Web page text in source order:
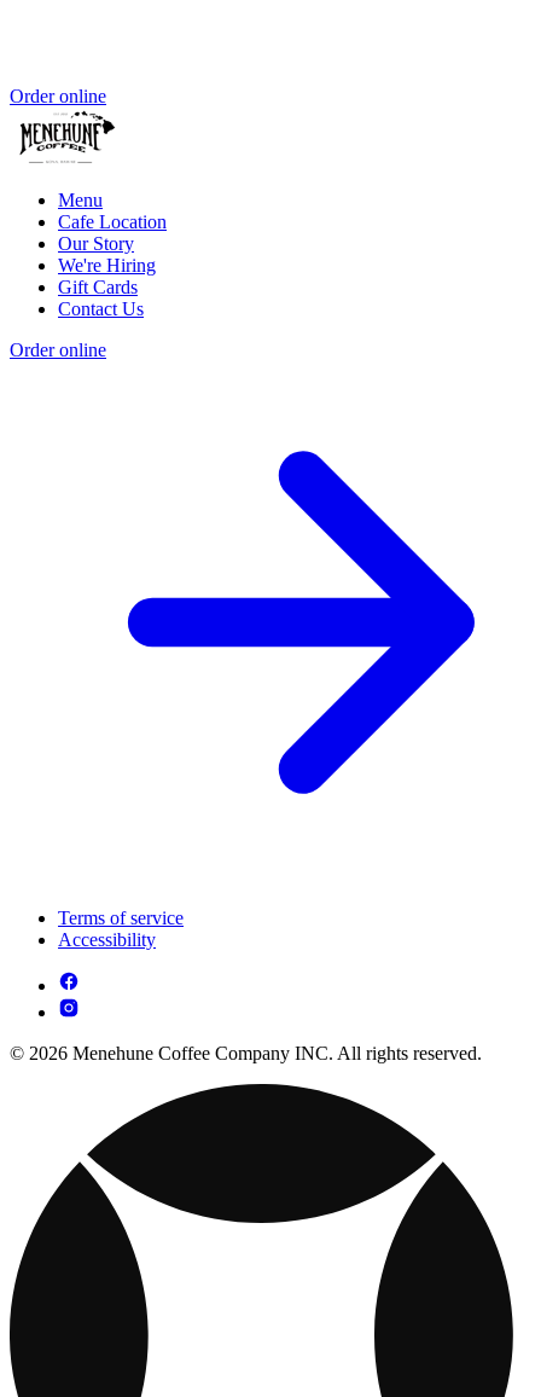
Order online
Menu
Cafe Location
Our Story
We're Hiring
Gift Cards
Contact Us
Order online
Terms of service
Accessibility
© 2026 Menehune Coffee Company INC. All rights reserved.